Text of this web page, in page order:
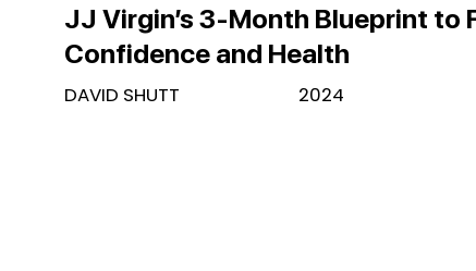
JJ Virgin’s 3-Month Blueprint to
Confidence and Health
DAVID SHUTT 2024